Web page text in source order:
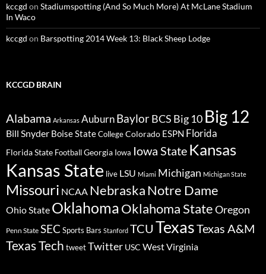
kccgd on Stadiumspotting (And So Much More) At McLane Stadium
In Waco
kccgd on Barspotting 2014 Week 13: Black Sheep Lodge
KCCGD BRAIN
Alabama Arkansas AuburnBaylorBCS Big 10 Big 12
Bill Snyder Boise StateCollegeColorado ESPN Florida
Florida State FootballGeorgia Iowa Iowa State Kansas
Kansas State live LSU Miami Michigan Michigan State
Missouri NCAA NebraskaNotre Dame
Ohio State OklahomaOklahoma StateOregon
Penn State SEC Sports Bars Stanford TCU TexasTexas A&M
Texas Tech tweetTwitter USC West Virginia